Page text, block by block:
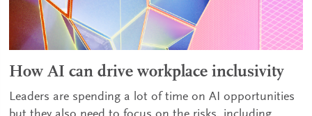
How AI can drive workplace inclusivity
Leaders are spending a lot of time on AI opportunities